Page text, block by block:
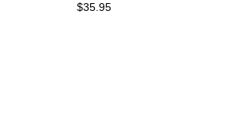
$35.95